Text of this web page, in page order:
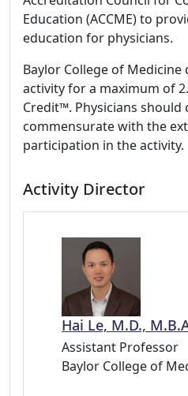
Education (ACCME) to
education for physicians.
Baylor College of Medicine
activity for a maximum of
Credit™. Physicians
commensurate with the
participation in the activity.
Activity Director
Hai Le, M.D.,
Assistant Professor
Baylor College of